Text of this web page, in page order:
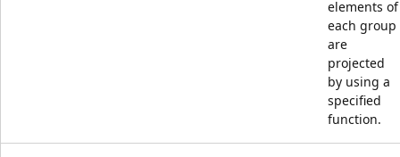
elements of
each group
are
projected
by using a
specified
function.